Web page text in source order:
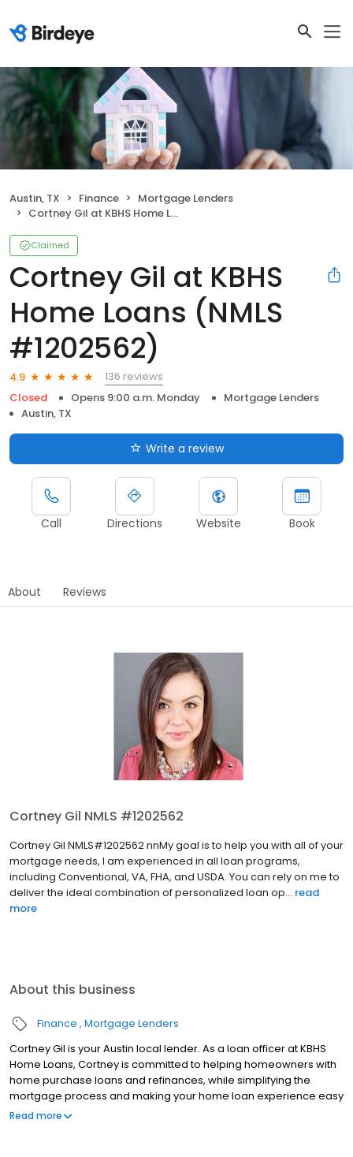
Austin, TX Finance
Mortgage Lenders
Cortney Gil at KBHS Home Loans (NMLS #1202562)
Claimed
Cortney Gil at KBHS
Home Loans (NMLS
#1202562)
4.9
136 reviews
Closed
Opens 9:00 a.m. Monday
Mortgage Lenders
Austin, TX
Write a review
Call Directions Website Book
About Reviews
Cortney Gil NMLS #1202562
Cortney Gil NMLS#1202562 nnMy goal is to help you with all of your
mortgage needs, I am experienced in all loan programs,
including Conventional, VA, FHA, and USDA. You can rely on me to
deliver the ideal combination of personalized loan op... read
more
About this business
Finance Mortgage Lenders
Cortney Gil is your Austin local lender. As a loan officer at KBHS
Home Loans, Cortney is committed to helping homeowners with
home purchase loans and refinances, while simplifying the
mortgage process and making your home loan experience easy
to navigate. Contact Cortney at (737) 215-8614 for more
Read more